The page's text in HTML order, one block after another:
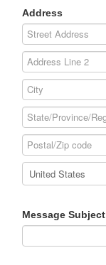
Address
Message Subject